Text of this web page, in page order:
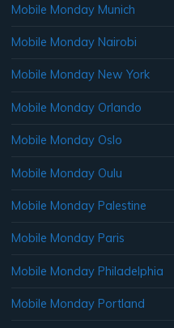
Mobile Monday Munich
Mobile Monday Nairobi
Mobile Monday New York
Mobile Monday Orlando
Mobile Monday Oslo
Mobile Monday Oulu
Mobile Monday Palestine
Mobile Monday Paris
Mobile Monday Philadelphia
Mobile Monday Portland